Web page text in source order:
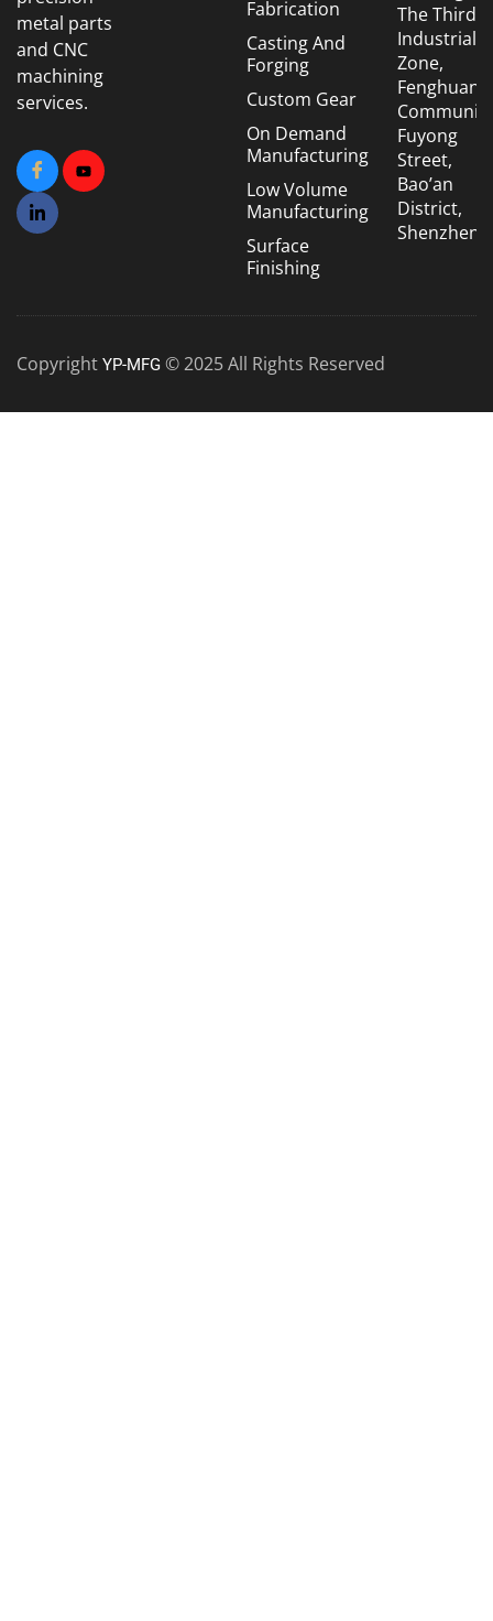
metal parts
and CNC
machining
services.
Fabrication
Casting And
Forging
Custom Gear
On Demand
Manufacturing
Low Volume
Manufacturing
Surface
Finishing
The Third
Industrial
Zone,
Fenghuang
Fuyong
Street,
Bao’an
District,
Shenzhen
Copyright YP-MFG © 2025 All Rights Reserved